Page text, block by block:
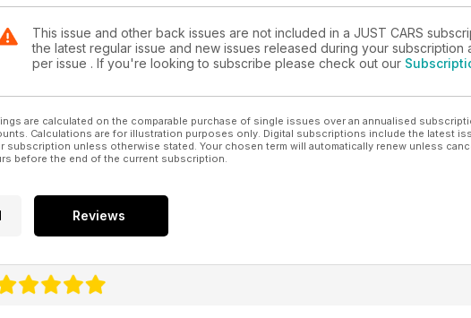
This issue and other back issues are not included in a JUST CARS
the latest regular issue and new issues released during your subscription
per issue . If you're looking to subscribe please check out our
are calculated on the comparable purchase of single issues over an annualised
Calculations are for illustration purposes only. Digital subscriptions include the latest
subscription unless otherwise stated. Your chosen term will automatically renew unless
before the end of the current subscription.
Reviews